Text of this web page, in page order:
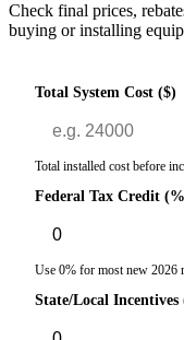
Check final prices,
buying or installing
Total System Cost ($)
Total installed cost before
Federal Tax Credit
Use 0% for most new 2026
State/Local Incentives